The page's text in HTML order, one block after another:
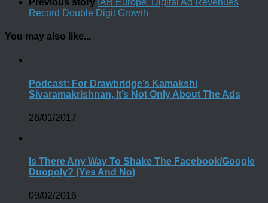
Record Double Digit Growth
You may also like...
Podcast: For Drawbridge’s Kamakshi
Sivaramakrishnan, It’s Not Only About The Ads
26/01/2017
Is There Any Way To Shake The Facebook/Google
Duopoly? (Yes And No)
09/02/2016